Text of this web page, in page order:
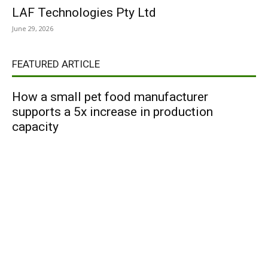
LAF Technologies Pty Ltd
June 29, 2026
FEATURED ARTICLE
How a small pet food manufacturer
supports a 5x increase in production
capacity